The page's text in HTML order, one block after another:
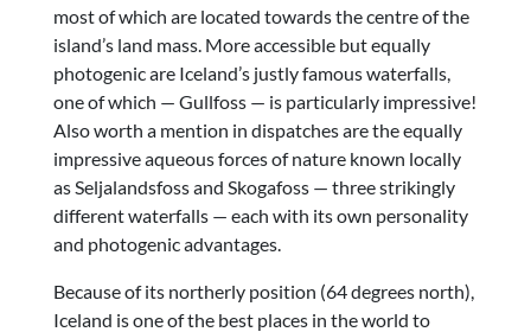
most of which are located towards the centre of the
island’s land mass. More accessible but equally
photogenic are Iceland’s justly famous waterfalls,
one of which — Gullfoss — is particularly impressive!
Also worth a mention in dispatches are the equally
impressive aqueous forces of nature known locally
as Seljalandsfoss and Skogafoss — three strikingly
different waterfalls — each with its own personality
and photogenic advantages.
Because of its northerly position (64 degrees north),
Iceland is one of the best places in the world to